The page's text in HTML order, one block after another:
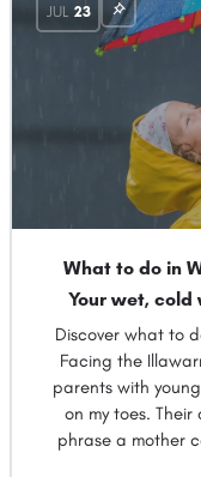
JUL 23
What to do in
Your wet,
Discover what to
Facing the
parents with
on my toes.
phrase a mother